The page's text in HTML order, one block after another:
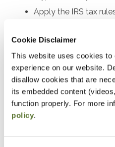
Cookie Disclaimer
This website uses cookies to
experience on our website.
disallow cookies that are
its embedded content
function properly. For more
policy.
Apply the IRS tax
potential pitfalls
Notice
“Adding to Calendar” does
event. Please either register
Cart” or contacting OSCPA